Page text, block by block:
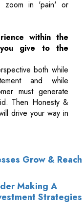
zoom in 'pain' or
within the
you give to the
both while
and while
must generate
Then Honesty &
drive your way in
Grow & Reach
Making A
Strategies